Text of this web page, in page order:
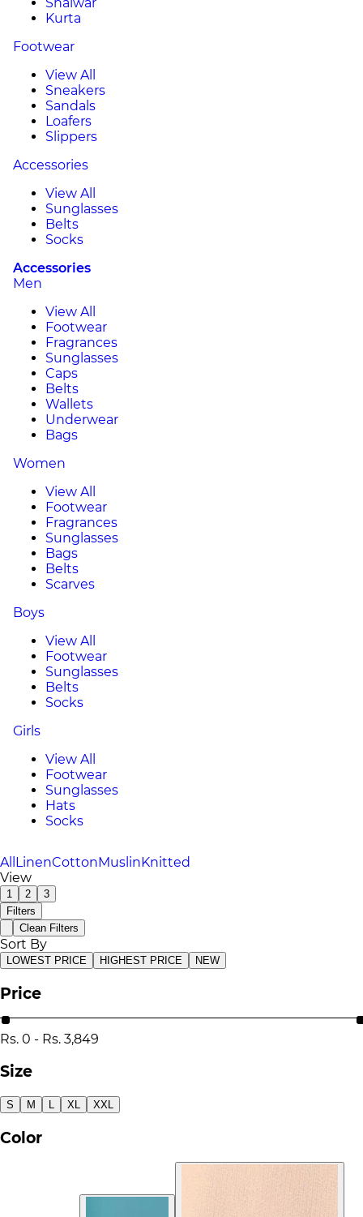
Kurta
Footwear
View All
Sneakers
Sandals
Loafers
Slippers
Accessories
View All
Sunglasses
Belts
Socks
Accessories
Men
View All
Footwear
Fragrances
Sunglasses
Caps
Belts
Wallets
Underwear
Bags
Women
View All
Footwear
Fragrances
Sunglasses
Bags
Belts
Scarves
Boys
View All
Footwear
Sunglasses
Belts
Socks
Girls
View All
Footwear
Sunglasses
Hats
Socks
All LinenCottonMuslinKnitted
View
1 2
3
Filters
Clean Filters
Sort By
LOWEST PRICE HIGHEST PRICE NEW
Price
Rs. 0 - Rs. 3,849
Size
S M XL XXL
Color